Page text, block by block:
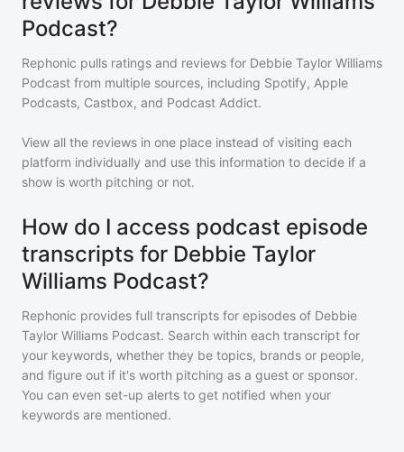
Podcast?
Rephonic pulls ratings and reviews for Debbie Taylor Williams
Podcast from multiple sources, including Spotify, Apple
Podcasts, Castbox, and Podcast Addict.
View all the reviews in one place instead of visiting each
platform individually and use this information to decide if a
show is worth pitching or not.
How do I access podcast episode
transcripts for Debbie Taylor
Williams Podcast?
Rephonic provides full transcripts for episodes of Debbie
Taylor Williams Podcast. Search within each transcript for
your keywords, whether they be topics, brands or people,
and figure out if it's worth pitching as a guest or sponsor.
You can even set-up alerts to get notified when your
keywords are mentioned.